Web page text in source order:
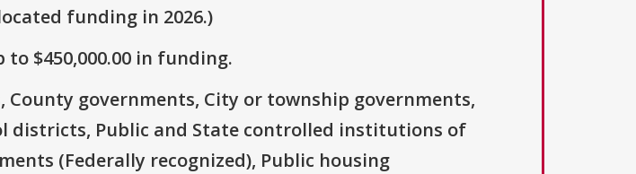
funding in 2026.)
$450,000.00 in funding.
governments, City or township governments,
districts, Public and State controlled institutions of
(Federally recognized), Public housing